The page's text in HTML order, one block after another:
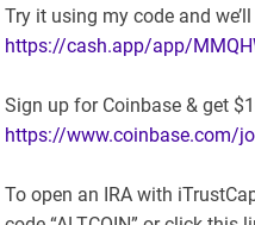
Try it using my code and
https://cash.app/app/
Sign up for Coinbase & get
https://www.coinbase.com/
To open an IRA with